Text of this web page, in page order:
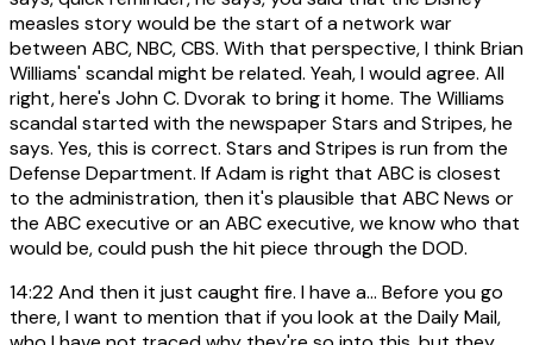
measles story would be the start of a network war
between ABC, NBC, CBS. With that perspective, I think Brian
Williams' scandal might be related. Yeah, I would agree. All
right, here's John C. Dvorak to bring it home. The Williams
scandal started with the newspaper Stars and Stripes, he
says. Yes, this is correct. Stars and Stripes is run from the
Defense Department. If Adam is right that ABC is closest
to the administration, then it's plausible that ABC News or
the ABC executive or an ABC executive, we know who that
would be, could push the hit piece through the DOD.
14:22And then it just caught fire. I have a... Before you go
there, I want to mention that if you look at the Daily Mail,